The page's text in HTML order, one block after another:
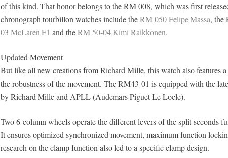
of this kind. That honor belongs to the RM 008, which was first
chronograph tourbillon watches include theRM 050 Felipe Massa, the
03 McLaren F1 and theRM 50-04 Kimi Raikkonen.
Updated Movement
But like all new creations from Richard Mille, this watch also features
the robustness of the movement. The RM43-01 is equipped with the
by Richard Mille and APLL (Audemars Piguet Le Locle).
Two 6-column wheels operate the different levers of the split-seconds
It ensures optimized synchronized movement, maximum function
research on the clamp function also led to a specific clamp design.